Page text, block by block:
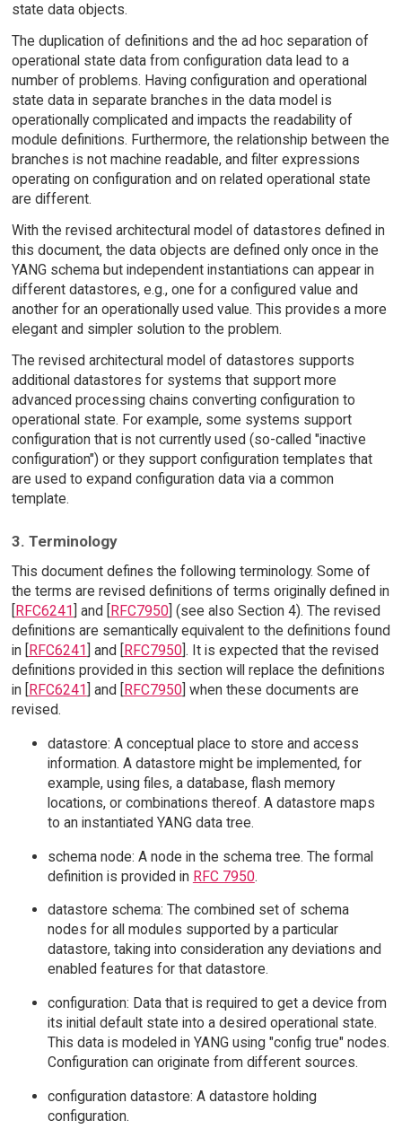
state data objects.
The duplication of definitions and the ad hoc separation of
operational state data from configuration data lead to a
number of problems. Having configuration and operational
state data in separate branches in the data model is
operationally complicated and impacts the readability of
module definitions. Furthermore, the relationship between the
branches is not machine readable, and filter expressions
operating on configuration and on related operational state
are different.
With the revised architectural model of datastores defined in
this document, the data objects are defined only once in the
YANG schema but independent instantiations can appear in
different datastores, e.g., one for a configured value and
another for an operationally used value. This provides a more
elegant and simpler solution to the problem.
The revised architectural model of datastores supports
additional datastores for systems that support more
advanced processing chains converting configuration to
operational state. For example, some systems support
configuration that is not currently used (so-called "inactive
configuration") or they support configuration templates that
are used to expand configuration data via a common
template.
3. Terminology
This document defines the following terminology. Some of
the terms are revised definitions of terms originally defined in
RFC6241 ] and [ RFC7950] (see also Section 4). The revised
definitions are semantically equivalent to the definitions found
in [
RFC6241 ] and [ RFC7950]. It is expected that the revised
definitions provided in this section will replace the definitions
in [
RFC6241 ] and [ RFC7950] when these documents are
revised.
datastore: A conceptual place to store and access
information. A datastore might be implemented, for
example, using files, a database, flash memory
locations, or combinations thereof. A datastore maps
to an instantiated YANG data tree.
schema node: A node in the schema tree. The formal
definition is provided in RFC 7950.
datastore schema: The combined set of schema
nodes for all modules supported by a particular
datastore, taking into consideration any deviations and
enabled features for that datastore.
configuration: Data that is required to get a device from
its initial default state into a desired operational state.
This data is modeled in YANG using "config true" nodes.
Configuration can originate from different sources.
configuration datastore: A datastore holding
configuration.